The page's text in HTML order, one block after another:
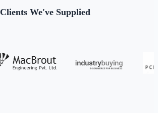
Clients We've Supplied